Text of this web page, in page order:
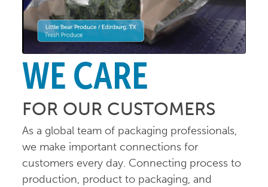
WE CARE
FOR OUR CUSTOMERS
As a global team of packaging professionals,
we make important connections for
customers every day. Connecting process to
production, product to packaging, and